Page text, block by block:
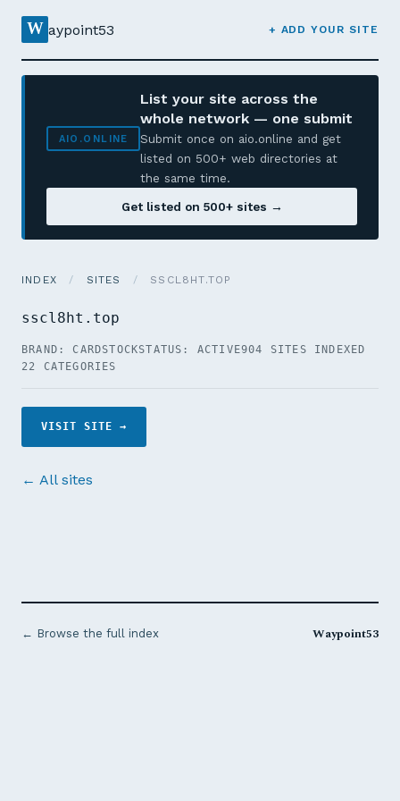
W aypoint53 + ADD YOUR SITE
AIO.ONLINE
List your site across the
whole network — one submit
Submit once on aio.online and get
listed on 500+ web directories at
the same time.
Get listed on 500+ sites →
INDEX / SITES / SSCL8HT.TOP
sscl8ht.top
BRAND: CARDSTOCKSTATUS: ACTIVE904 SITES INDEXED
22 CATEGORIES
VISIT SITE →
← All sites
← Browse the full index Waypoint53